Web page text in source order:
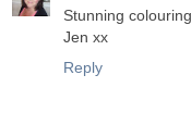
Stunning
Jen xx
Reply